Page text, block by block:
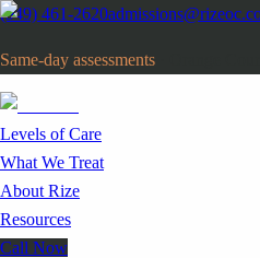
(949) 461-2620
Same-day assessments
Levels of Care
What We Treat
About Rize
Resources
Call Now